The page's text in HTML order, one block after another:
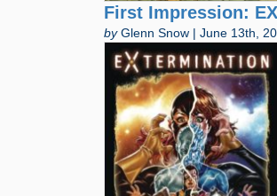
First Impression:
byGlenn Snow | June 13th,